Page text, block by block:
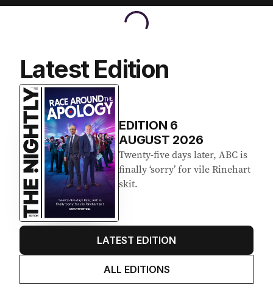
Latest Edition
Twenty-five days later, ABC is
finally ‘sorry’ for vile Rinehart
skit.